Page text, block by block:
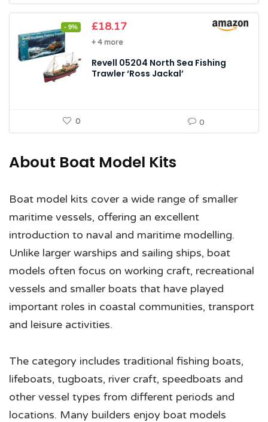
- 9%
Original
price
£19.99.
£18.17Current
£18.17.
+ 4 more
Revell 05204 North Sea Fishing
Trawler ‘Ross Jackal’
0 0
About Boat Model Kits
Boat model kits cover a wide range of smaller
maritime vessels, offering an excellent
introduction to naval and maritime modelling.
Unlike larger warships and sailing ships, boat
models often focus on working craft, recreational
vessels and smaller boats that have played
important roles in coastal communities, transport
and leisure activities.
The category includes traditional fishing boats,
lifeboats, tugboats, river craft, speedboats and
other vessel types from different periods and
locations. Many builders enjoy boat models